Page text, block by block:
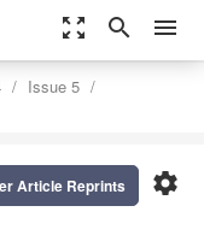
zoom_out_map search menu
Issue 5
settings
Article Reprints